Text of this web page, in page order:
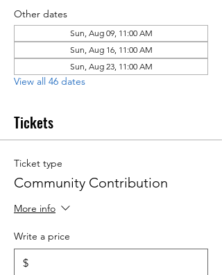
Other dates
Sun, Aug 09, 11:00 AM
Sun, Aug 16, 11:00 AM
Sun, Aug 23, 11:00 AM
View all 46 dates
Tickets
Ticket type
Community Contribution
More info
Write a price
$